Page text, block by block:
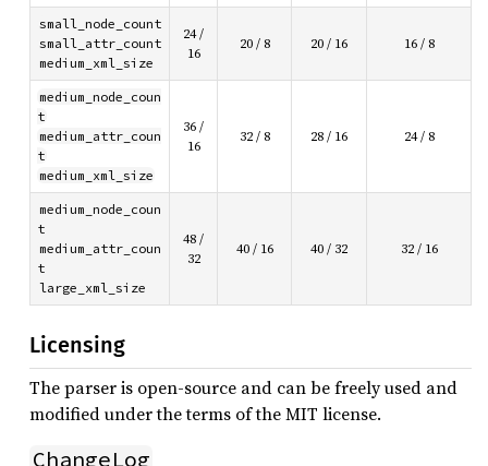
small_node_count
small_attr_count
medium_xml_size
24 /
16
20 / 8 20 / 16 16 / 8
medium_node_coun
t
medium_attr_coun
t
medium_xml_size
36 /
16
32 / 8 28 / 16 24 / 8
medium_node_coun
t
medium_attr_coun
t
large_xml_size
48 /
32
40 / 16 40 / 32 32 / 16
Licensing
The parser is open-source and can be freely used and
modified under the terms of the MIT license.
ChangeLog